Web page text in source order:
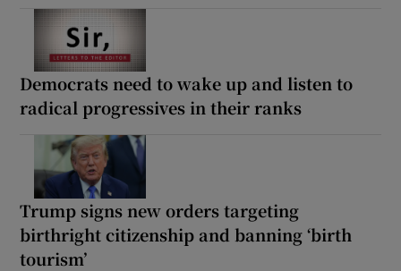
Democrats need to wake up and listen to
radical progressives in their ranks
Trump signs new orders targeting
birthright citizenship and banning ‘birth
tourism’